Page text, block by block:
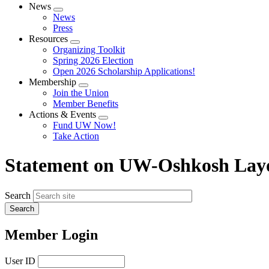
News
Expand
menu
News
Press
Resources
Expand
menu
Organizing Toolkit
Spring 2026 Election
Open 2026 Scholarship Applications!
Membership
Expand
menu
Join the Union
Member Benefits
Actions & Events
Expand
menu
Fund UW Now!
Take Action
Statement on UW-Oshkosh
Search
Member Login
User ID